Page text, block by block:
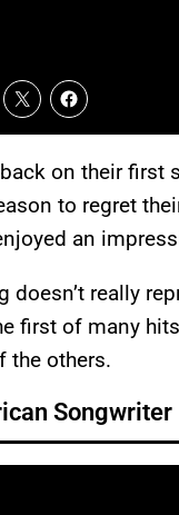
on their first
to regret
an
doesn’t really
first of many
the others.
Songwriter